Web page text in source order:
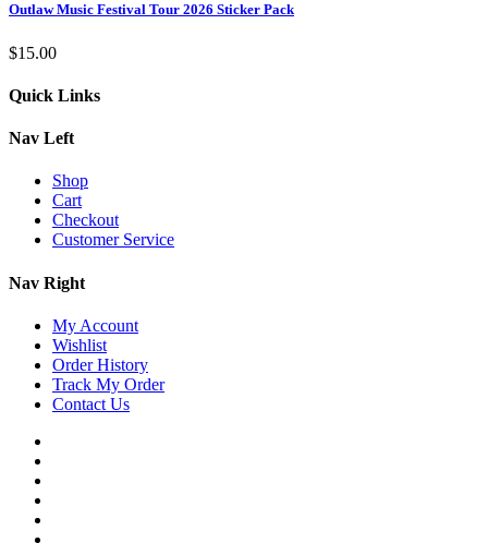
Outlaw Music Festival Tour 2026 Sticker Pack
$15.00
Quick Links
Nav Left
Shop
Cart
Checkout
Customer Service
Nav Right
My Account
Wishlist
Order History
Track My Order
Contact Us